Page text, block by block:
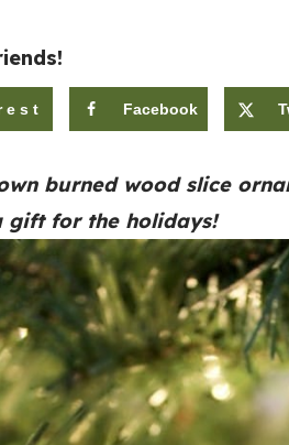
Facebook
burned wood slice
gift for the holidays!